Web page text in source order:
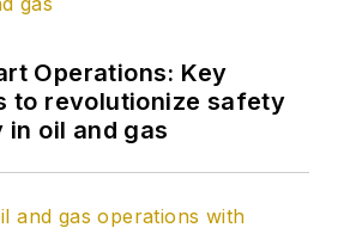
Operations: Key
to revolutionize safety
oil and gas